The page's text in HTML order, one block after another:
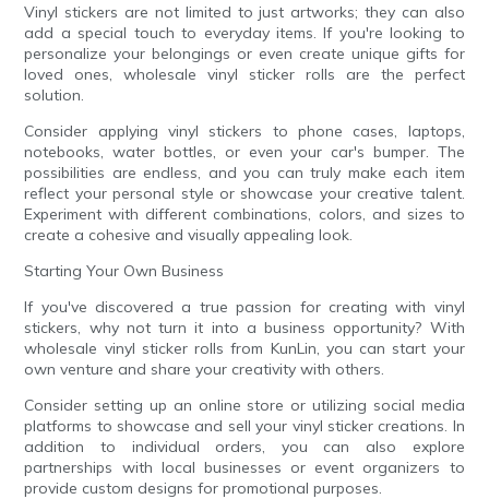
Vinyl stickers are not limited to just artworks; they can also
add a special touch to everyday items. If you're looking to
personalize your belongings or even create unique gifts for
loved ones, wholesale vinyl sticker rolls are the perfect
solution.
Consider applying vinyl stickers to phone cases, laptops,
notebooks, water bottles, or even your car's bumper. The
possibilities are endless, and you can truly make each item
reflect your personal style or showcase your creative talent.
Experiment with different combinations, colors, and sizes to
create a cohesive and visually appealing look.
Starting Your Own Business
If you've discovered a true passion for creating with vinyl
stickers, why not turn it into a business opportunity? With
wholesale vinyl sticker rolls from KunLin, you can start your
own venture and share your creativity with others.
Consider setting up an online store or utilizing social media
platforms to showcase and sell your vinyl sticker creations. In
addition to individual orders, you can also explore
partnerships with local businesses or event organizers to
provide custom designs for promotional purposes.